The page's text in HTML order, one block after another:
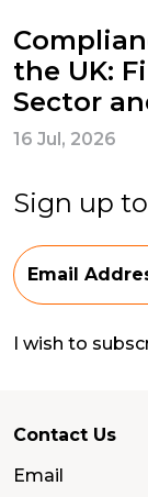
the UK:
Sector
16 Jul, 2026
Sign up
I wish to
Contact Us
Email